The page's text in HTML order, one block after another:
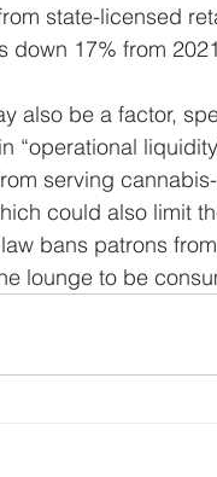
state-licensed
17% from
also be a factor,
“operational
serving
could also limit
bans patrons
lounge to be